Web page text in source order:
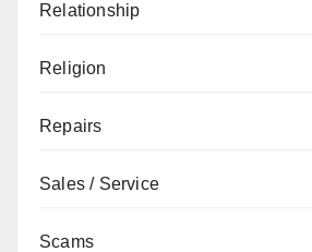
Relationship
Religion
Repairs
Sales / Service
Scams